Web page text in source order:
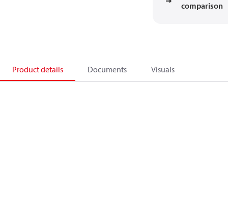
comparison
Product details Documents Visuals